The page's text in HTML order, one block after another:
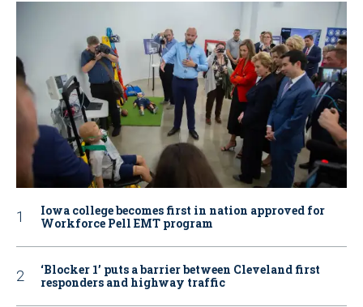
Iowa college becomes first in nation approved for
Workforce Pell EMT program
‘Blocker 1’ puts a barrier between Cleveland first
responders and highway traffic